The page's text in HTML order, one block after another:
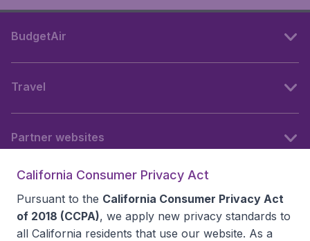
BudgetAir
Travel
Partner websites
California Consumer Privacy Act
Pursuant to the California Consumer Privacy Act
of 2018 (CCPA), we apply new privacy standards to
all California residents that use our website. As a